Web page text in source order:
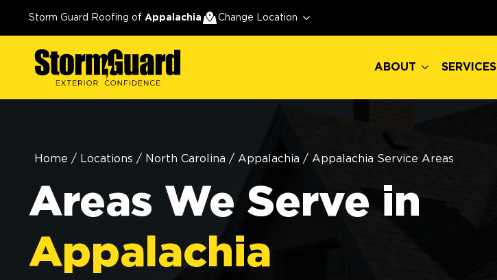
Storm Guard Roofing of Appalachia Change Location
ABOUT SERVICES
Home / Locations / North Carolina / Appalachia / Appalachia Service Areas
Areas We Serve in
Appalachia